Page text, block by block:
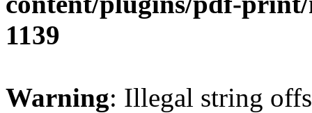
1139
Warning: Illegal string